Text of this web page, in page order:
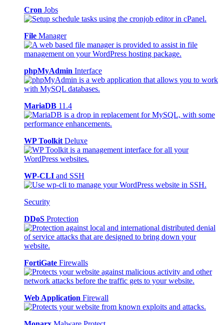
Cron Jobs
File Manager
phpMyAdmin Interface
MariaDB 11.4
WP Toolkit Deluxe
WP-CLI and SSH
Security
DDoS Protection
FortiGate Firewalls
Web Application Firewall